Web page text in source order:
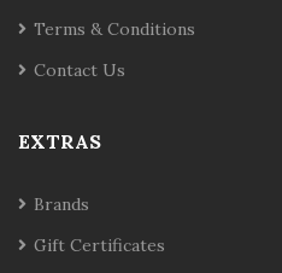
Terms & Conditions
Contact Us
EXTRAS
Brands
Gift Certificates